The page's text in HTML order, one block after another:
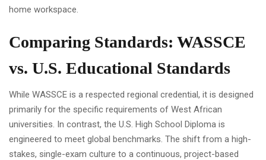
Comparing Standards: WASSCE
vs. U.S. Educational Standards
While WASSCE is a respected regional credential, it is designed
primarily for the specific requirements of West African
universities. In contrast, the U.S. High School Diploma is
engineered to meet global benchmarks. The shift from a high-
stakes, single-exam culture to a continuous, project-based